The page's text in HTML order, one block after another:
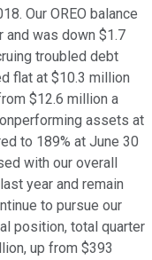
Our OREO balance
and was down $1.7
troubled debt
flat at $10.3 million
$12.6 million a
assets at
to 189% at June 30
with our overall
year and remain
to pursue our
position, total quarter
up from $393